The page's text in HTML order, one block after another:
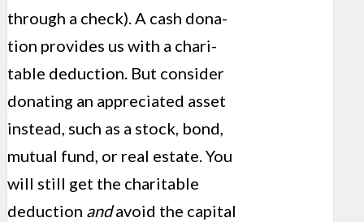
through a check). A cash dona­
tion provides us with a chari­
table deduction. But consider
donating an appreciated asset
instead, such as a stock, bond,
mutual fund, or real estate. You
will still get the charitable
deduction andavoid the capital